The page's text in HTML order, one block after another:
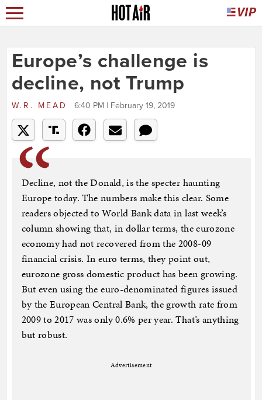
Europe’s challenge is
decline, not Trump
W.R. MEAD 6:40 PM | February 19, 2019
Decline, not the Donald, is the specter haunting
Europe today. The numbers make this clear. Some
readers objected to World Bank data in last week’s
column showing that, in dollar terms, the eurozone
economy had not recovered from the 2008-09
financial crisis. In euro terms, they point out,
eurozone gross domestic product has been growing.
But even using the euro-denominated figures issued
by the European Central Bank, the growth rate from
2009 to 2017 was only 0.6% per year. That’s anything
but robust.
Advertisement